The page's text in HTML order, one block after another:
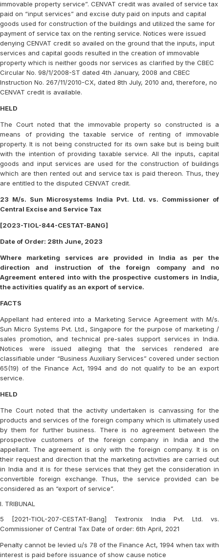
immovable property service”. CENVAT credit was availed of service tax
paid on “input services” and excise duty paid on inputs and capital
goods used for construction of the buildings and utilized the same for
payment of service tax on the renting service. Notices were issued
denying CENVAT credit so availed on the ground that the inputs, input
services and capital goods resulted in the creation of immovable
property which is neither goods nor services as clarified by the CBEC
Circular No. 98/1/2008-ST dated 4th January, 2008 and CBEC
Instruction No. 267/11/2010-CX, dated 8th July, 2010 and, therefore, no
CENVAT credit is available.
HELD
The Court noted that the immovable property so constructed is a
means of providing the taxable service of renting of immovable
property. It is not being constructed for its own sake but is being built
with the intention of providing taxable service. All the inputs, capital
goods and input services are used for the construction of buildings
which are then rented out and service tax is paid thereon. Thus, they
are entitled to the disputed CENVAT credit.
23 M/s. Sun Microsystems India Pvt. Ltd. vs. Commissioner of
Central Excise and Service Tax
[2023-TIOL-844-CESTAT-BANG]
Date of Order: 28th June, 2023
Where marketing services are provided in India as per the
direction and instruction of the foreign company and no
Agreement entered into with the prospective customers in India,
the activities qualify as an export of service.
FACTS
Appellant had entered into a Marketing Service Agreement with M/s.
Sun Micro Systems Pvt. Ltd., Singapore for the purpose of marketing /
sales promotion, and technical pre-sales support services in India.
Notices were issued alleging that the services rendered are
classifiable under “Business Auxiliary Services” covered under section
65(19) of the Finance Act, 1994 and do not qualify to be an export
service.
HELD
The Court noted that the activity undertaken is canvassing for the
products and services of the foreign company which is ultimately used
by them for further business. There is no agreement between the
prospective customers of the foreign company in India and the
appellant. The agreement is only with the foreign company. It is on
their request and direction that the marketing activities are carried out
in India and it is for these services that they get the consideration in
convertible foreign exchange. Thus, the service provided can be
considered as an “export of service”.
I. TRIBUNAL
5 [2021-TIOL-207-CESTAT-Bang] Textronix India Pvt. Ltd. vs.
Commissioner of Central Tax Date of order: 6th April, 2021
Penalty cannot be levied u/s 78 of the Finance Act, 1994 when tax with
interest is paid before issuance of show cause notice